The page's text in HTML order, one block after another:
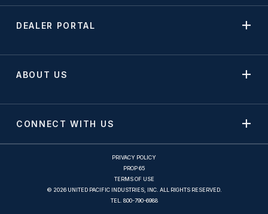
DEALER PORTAL
ABOUT US
CONNECT WITH US
PRIVACY POLICY
PROP 65
TERMS OF USE
© 2026 UNITED PACIFIC INDUSTRIES, INC. ALL RIGHTS RESERVED.
TEL. 800-790-6988